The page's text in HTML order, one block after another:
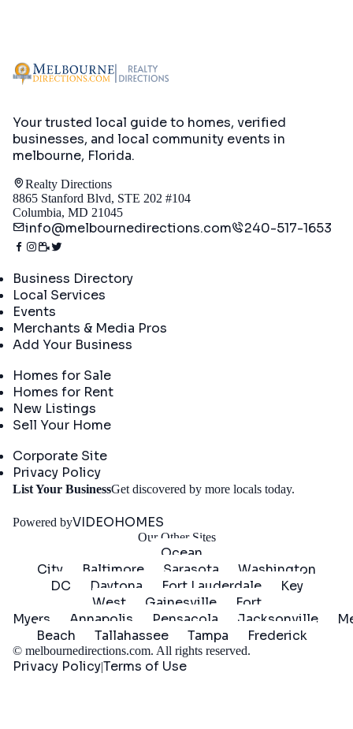
Your trusted local guide to homes, verified
businesses, and local community events in
melbourne, Florida.
Realty Directions
8865 Stanford Blvd, STE 202 #104
Columbia, MD 21045
info@melbournedirections.com 240-517-1653
Business Directory
Local Services
Events
Merchants & Media Pros
Add Your Business
Homes for Sale
Homes for Rent
New Listings
Sell Your Home
Corporate Site
Privacy Policy
List Your BusinessGet discovered by more locals today.
Powered byVIDEOHOMES
Our Other Sites
Ocean
City
Baltimore Sarasota
Washington
DC
Daytona Fort Lauderdale
Key
West
Gainesville
Fort
Myers
Annapolis Pensacola Jacksonville
Beach
Tallahassee Tampa Frederick
© melbournedirections.com. All rights reserved.
Privacy Policy|Terms of Use